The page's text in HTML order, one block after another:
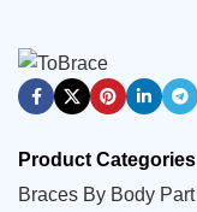
Product Categories
Braces By Body Part